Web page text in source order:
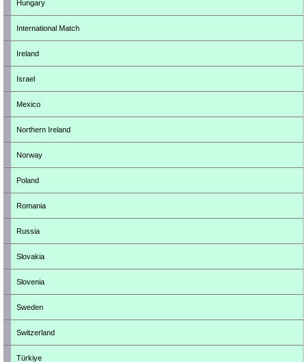
Hungary
International Match
Ireland
Israel
Mexico
Northern Ireland
Norway
Poland
Romania
Russia
Slovakia
Slovenia
Sweden
Switzerland
Türkiye